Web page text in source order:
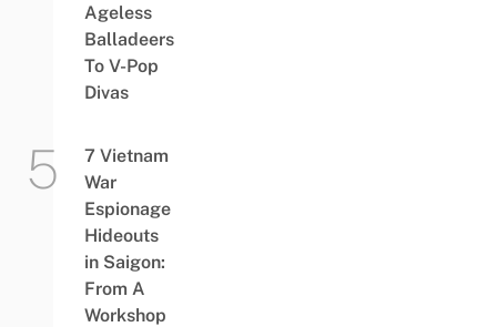
Ageless
Balladeers
To V-Pop
Divas
7 Vietnam
War
Espionage
Hideouts
in Saigon:
From A
Workshop